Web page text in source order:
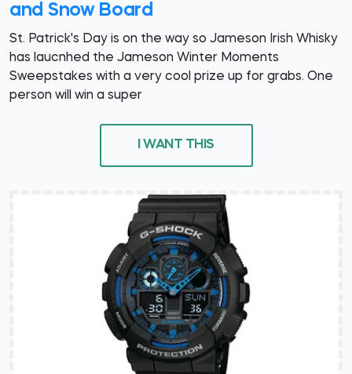
and Snow Board
St. Patrick's Day is on the way so Jameson Irish Whisky
has laucnhed the Jameson Winter Moments
Sweepstakes with a very cool prize up for grabs. One
person will win a super
I WANT THIS